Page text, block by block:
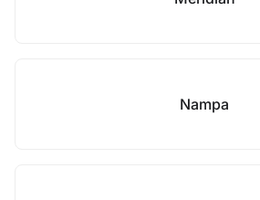
Nampa